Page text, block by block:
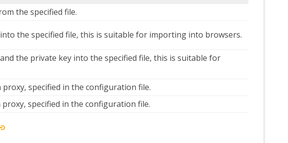
the specified file.
the specified file, this is suitable for importing into browsers.
the private key into the specified file, this is suitable for
specified in the configuration file.
specified in the configuration file.